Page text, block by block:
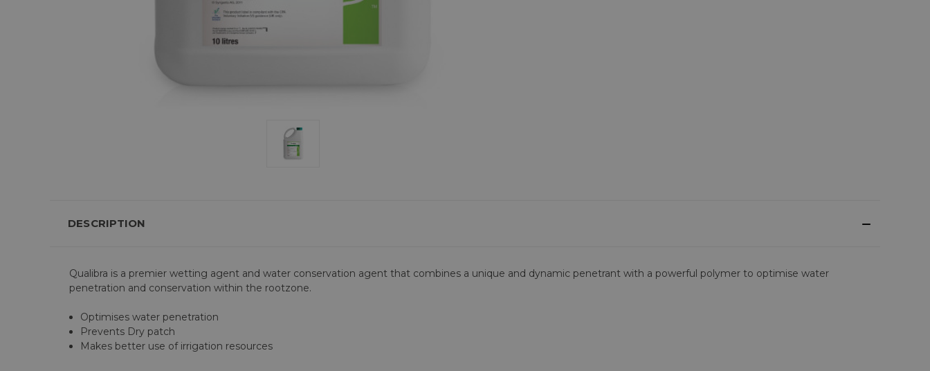
DESCRIPTION
Qualibra is a premier wetting agent and water conservation agent that combines a unique and dynamic penetrant with a powerful polymer to optimise water
penetration and conservation within the rootzone.
Optimises water penetration
Prevents Dry patch
Makes better use of irrigation resources